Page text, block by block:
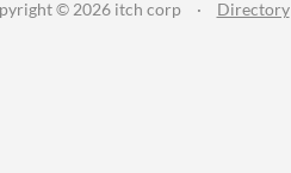
© 2026 itch corp · Directory